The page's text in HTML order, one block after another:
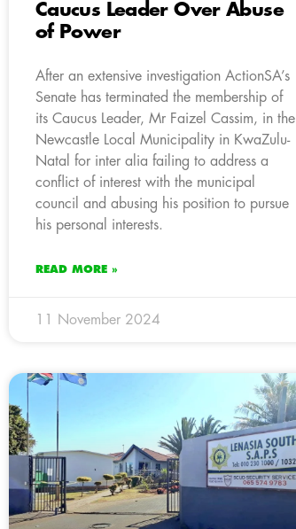
Caucus Leader Over Abuse
of Power
After an extensive investigation ActionSA’s
Senate has terminated the membership of
its Caucus Leader, Mr Faizel Cassim, in the
Newcastle Local Municipality in KwaZulu-
Natal for inter alia failing to address a
conflict of interest with the municipal
council and abusing his position to pursue
his personal interests.
READ MORE »
11 November 2024